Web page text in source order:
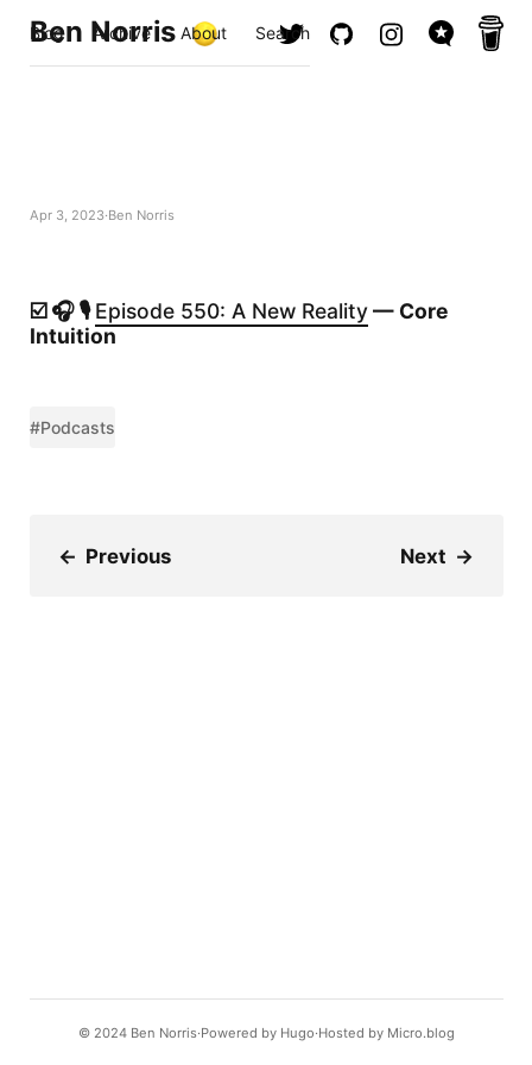
Ben Norris
Blog Archive About Search
Apr 3, 2023 Ben Norris
☑️ 🎧 🎙️Episode 550: A New Reality— Core
Intuition
#Podcasts
← Previous Next →
© 2024 Ben Norris Powered by Hugo️️ Hosted by Micro.blog